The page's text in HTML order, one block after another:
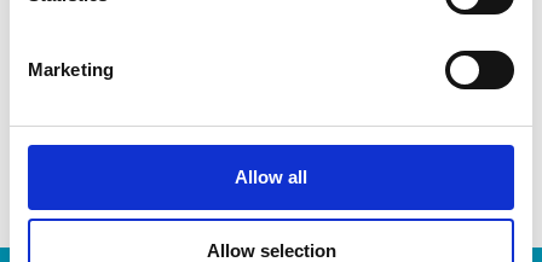
Marketing
Allow all
Allow selection
Large bulldog clips
When you’re ready to shred, we are here to help destroy
your paper-based records in a compliant, safe and cost-